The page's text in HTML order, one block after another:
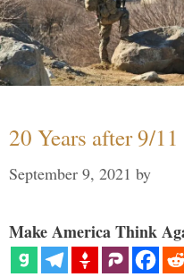
20 Years after 9/
September 9, 2021 by
Make America Think